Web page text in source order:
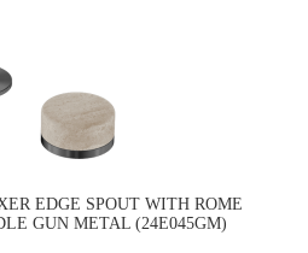
EDGE SPOUT WITH ROME
GUN METAL (24E045GM)